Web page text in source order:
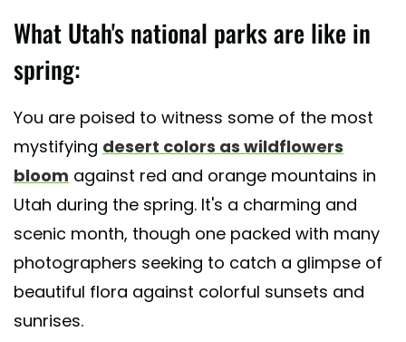
What Utah's national parks are like in
spring:
You are poised to witness some of the most
mystifying desert colors as wildflowers
bloom against red and orange mountains in
Utah during the spring. It's a charming and
scenic month, though one packed with many
photographers seeking to catch a glimpse of
beautiful flora against colorful sunsets and
sunrises.